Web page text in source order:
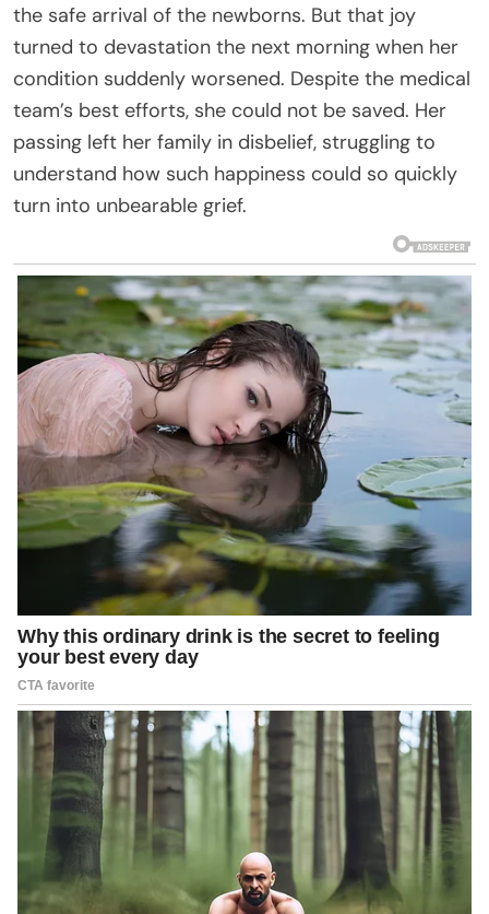
the safe arrival of the newborns. But that joy
turned to devastation the next morning when her
condition suddenly worsened. Despite the medical
team’s best efforts, she could not be saved. Her
passing left her family in disbelief, struggling to
understand how such happiness could so quickly
turn into unbearable grief.